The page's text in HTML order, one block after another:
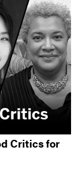
Critics for